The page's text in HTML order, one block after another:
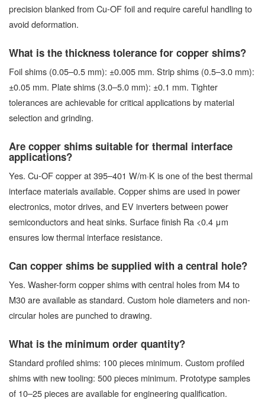
precision blanked from Cu-OF foil and require careful handling to
avoid deformation.
What is the thickness tolerance for copper shims?
Foil shims (0.05–0.5 mm): ±0.005 mm. Strip shims (0.5–3.0 mm):
±0.05 mm. Plate shims (3.0–5.0 mm): ±0.1 mm. Tighter
tolerances are achievable for critical applications by material
selection and grinding.
Are copper shims suitable for thermal interface
applications?
Yes. Cu-OF copper at 395–401 W/m·K is one of the best thermal
interface materials available. Copper shims are used in power
electronics, motor drives, and EV inverters between power
semiconductors and heat sinks. Surface finish Ra <0.4 μm
ensures low thermal interface resistance.
Can copper shims be supplied with a central hole?
Yes. Washer-form copper shims with central holes from M4 to
M30 are available as standard. Custom hole diameters and non-
circular holes are punched to drawing.
What is the minimum order quantity?
Standard profiled shims: 100 pieces minimum. Custom profiled
shims with new tooling: 500 pieces minimum. Prototype samples
of 10–25 pieces are available for engineering qualification.